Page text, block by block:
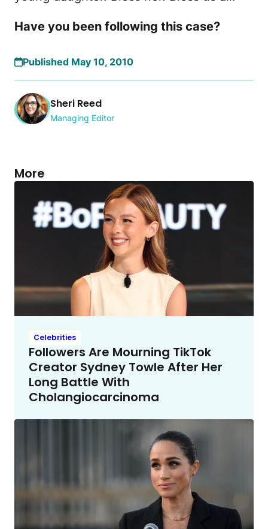
Have you been following this case?
Published May 10, 2010
Sheri Reed
Managing Editor
More
Celebrities
Followers Are Mourning TikTok
Creator Sydney Towle After Her
Long Battle With
Cholangiocarcinoma